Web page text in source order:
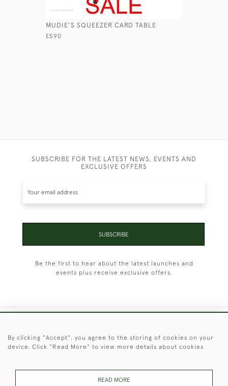
MUDIE'S SQUEEZER CARD TABLE
£590
SUBSCRIBE FOR THE LATEST NEWS, EVENTS AND
EXCLUSIVE OFFERS
SUBSCRIBE
Be the first to hear about the latest launches and
events plus receive exclusive offers.
By clicking "Accept", you agree to the storing of cookies on your
device. Click "Read More" to view more details about cookies
READ MORE